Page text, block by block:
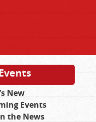
New
Events
the News